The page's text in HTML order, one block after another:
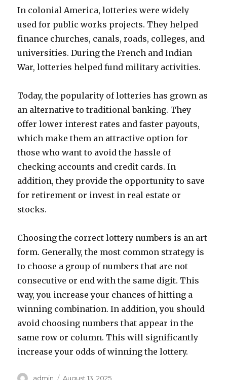
In colonial America, lotteries were widely
used for public works projects. They helped
finance churches, canals, roads, colleges, and
universities. During the French and Indian
War, lotteries helped fund military activities.
Today, the popularity of lotteries has grown as
an alternative to traditional banking. They
offer lower interest rates and faster payouts,
which make them an attractive option for
those who want to avoid the hassle of
checking accounts and credit cards. In
addition, they provide the opportunity to save
for retirement or invest in real estate or
stocks.
Choosing the correct lottery numbers is an art
form. Generally, the most common strategy is
to choose a group of numbers that are not
consecutive or end with the same digit. This
way, you increase your chances of hitting a
winning combination. In addition, you should
avoid choosing numbers that appear in the
same row or column. This will significantly
increase your odds of winning the lottery.
A
admin P
August 13, 2025